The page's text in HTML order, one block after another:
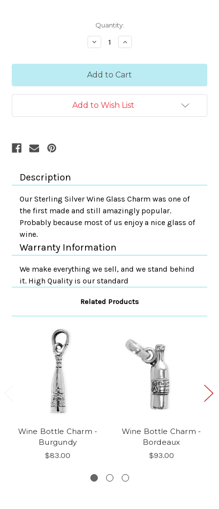
Quantity:
Decrease
Quantity:
Increase
Quantity:
Add to Wish List
Description
Our Sterling Silver Wine Glass Charm was one of
the first made and still amazingly popular.
Probably because most of us enjoy a nice glass of
wine.
Warranty Information
We make everything we sell, and we stand behind
it. High Quality is our standard
Related Products
Wine Bottle Charm -
Burgundy
$83.00
Wine Bottle Charm -
Bordeaux
$93.00